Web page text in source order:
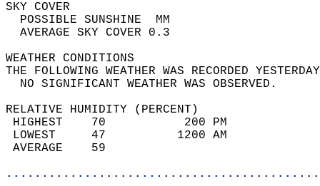
SKY
POSSIBLE
AVERAGE SKY
WEATHER
THE FOLLOWING WEATHER WAS
NO SIGNIFICANT
RELATIVE HUMIDITY (PERCENT)
HIGHEST    70
LOWEST     47